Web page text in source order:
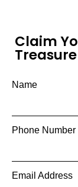
Claim
Name
Phone Number
Email Address